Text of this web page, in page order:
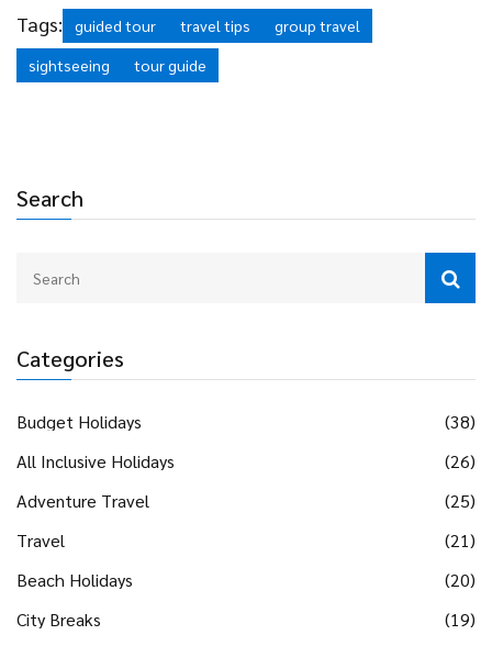
Search
Categories
Budget Holidays
(38)
All Inclusive Holidays
(26)
Adventure Travel
(25)
Travel
(21)
Beach Holidays
(20)
City Breaks
(19)
blog’s “must-do” list.
Tags: guided tour travel tips
group travel
sightseeing
tour guide